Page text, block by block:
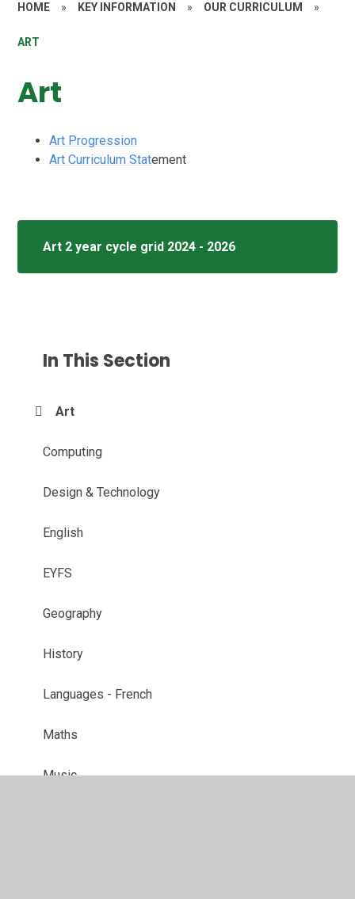
HOME » KEY INFORMATION » OUR CURRICULUM »
ART
Art
Art Progression
Art Curriculum Statement
Art 2 year cycle grid 2024 - 2026
In This Section
Art
Computing
Design & Technology
English
EYFS
Geography
History
Languages - French
Maths
Music